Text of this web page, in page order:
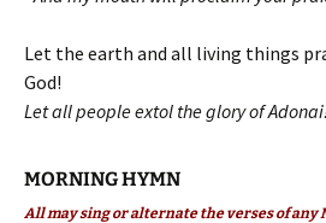
Let the earth and all living things
God!
Let all people extol the glory of
MORNING HYMN
All may sing or alternate the verses of any